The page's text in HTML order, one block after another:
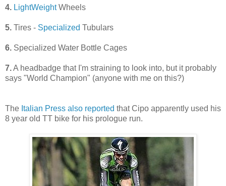
4. LightWeightWheels
5. Tires - Specialized Tubulars
6. Specialized Water Bottle Cages
7.A headbadge that I'm straining to look into, but it probably
says "World Champion" (anyone with me on this?)
The Italian Press also reported that Cipo apparently used his
8 year old TT bike for his prologue run.